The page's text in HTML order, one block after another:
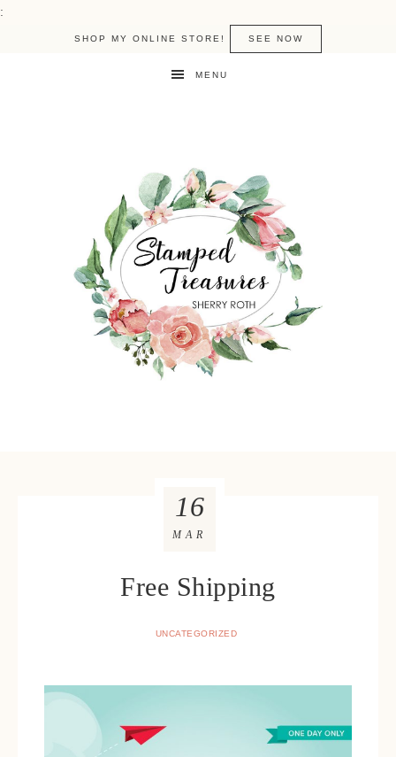
:
SHOP MY ONLINE STORE! SEE NOW
MENU
Free Shipping
UNCATEGORIZED
16
MAR